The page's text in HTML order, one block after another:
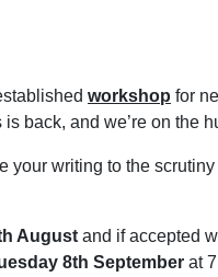
workshop for
back, and we’re on the
your writing to the
August and if accepted
8th September at